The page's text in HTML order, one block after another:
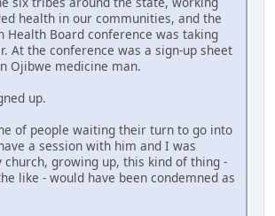
health in our communities, and the
Health Board conference was taking
At the conference was a sign-up sheet
Ojibwe medicine man.
up.
of people waiting their turn to go into
a session with him and I was
church, growing up, this kind of thing -
like - would have been condemned as